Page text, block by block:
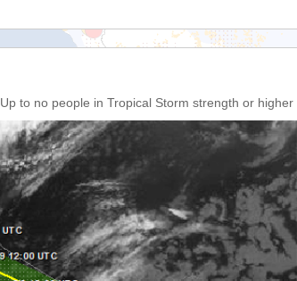
Up to no people in Tropical Storm strength or higher